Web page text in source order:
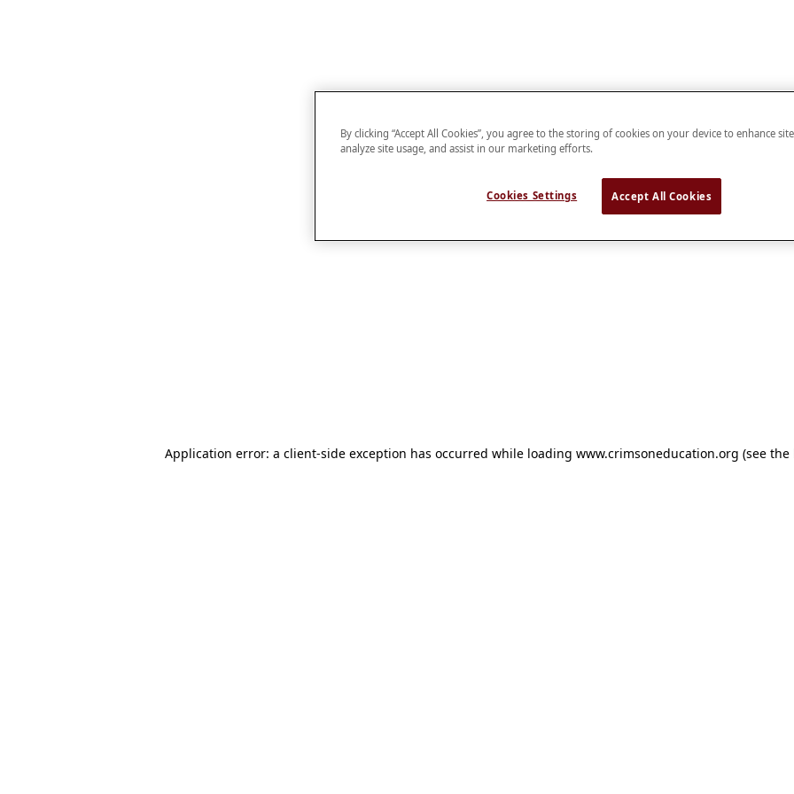
Application error: a client-side exception has occurred while loading www.crimsoneducation.org (see the
By clicking “Accept All Cookies”, you agree to the storing of cookies on your device to enhance
analyze site usage, and assist in our marketing efforts.
Cookies Settings Accept All Cookies